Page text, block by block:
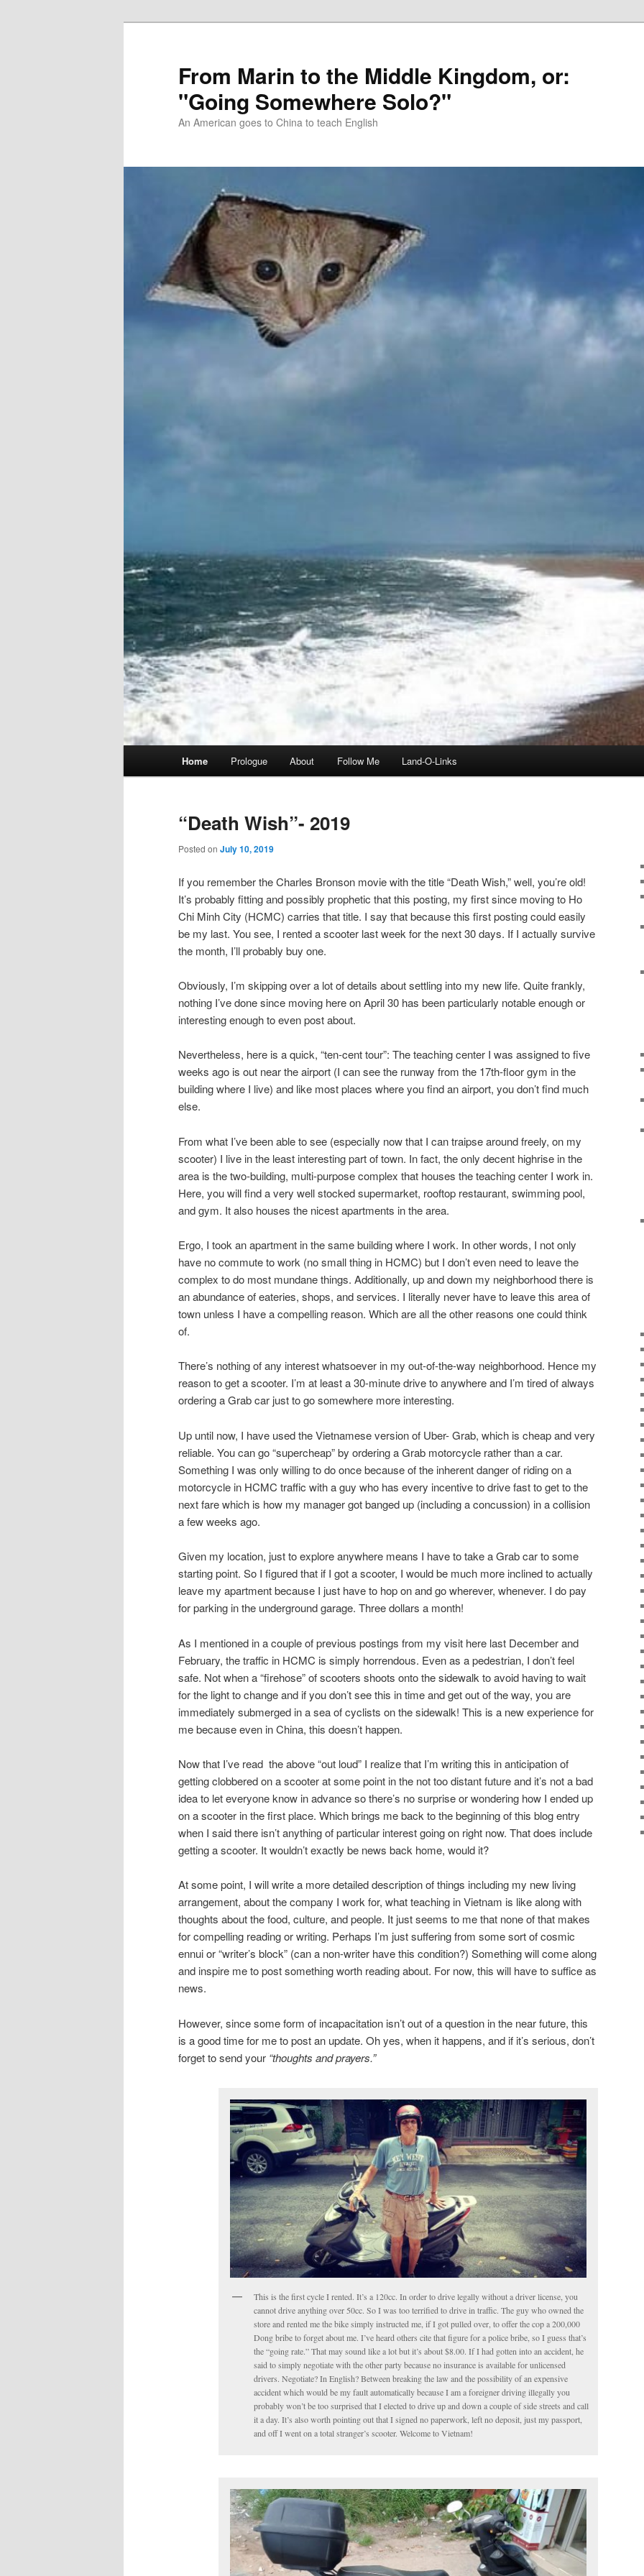
From Marin to the Middle Kingdom, or:
"Going Somewhere Solo?"
An American goes to China to teach English
Home Prologue About Follow Me Land-O-Links
“Death Wish”- 2019
Posted on July 10, 2019
If you remember the Charles Bronson movie with the title “Death Wish,” well, you’re old!
It’s probably fitting and possibly prophetic that this posting, my first since moving to Ho
Chi Minh City (HCMC) carries that title. I say that because this first posting could easily
be my last. You see, I rented a scooter last week for the next 30 days. If I actually survive
the month, I’ll probably buy one.
Obviously, I’m skipping over a lot of details about settling into my new life. Quite frankly,
nothing I’ve done since moving here on April 30 has been particularly notable enough or
interesting enough to even post about.
Nevertheless, here is a quick, “ten-cent tour”: The teaching center I was assigned to five
weeks ago is out near the airport (I can see the runway from the 17th-floor gym in the
building where I live) and like most places where you find an airport, you don’t find much
else.
From what I’ve been able to see (especially now that I can traipse around freely, on my
scooter) I live in the least interesting part of town. In fact, the only decent highrise in the
area is the two-building, multi-purpose complex that houses the teaching center I work in.
Here, you will find a very well stocked supermarket, rooftop restaurant, swimming pool,
and gym. It also houses the nicest apartments in the area.
Ergo, I took an apartment in the same building where I work. In other words, I not only
have no commute to work (no small thing in HCMC) but I don’t even need to leave the
complex to do most mundane things. Additionally, up and down my neighborhood there is
an abundance of eateries, shops, and services. I literally never have to leave this area of
town unless I have a compelling reason. Which are all the other reasons one could think
of.
There’s nothing of any interest whatsoever in my out-of-the-way neighborhood. Hence my
reason to get a scooter. I’m at least a 30-minute drive to anywhere and I’m tired of always
ordering a Grab car just to go somewhere more interesting.
Up until now, I have used the Vietnamese version of Uber- Grab, which is cheap and very
reliable. You can go “supercheap” by ordering a Grab motorcycle rather than a car.
Something I was only willing to do once because of the inherent danger of riding on a
motorcycle in HCMC traffic with a guy who has every incentive to drive fast to get to the
next fare which is how my manager got banged up (including a concussion) in a collision
a few weeks ago.
Given my location, just to explore anywhere means I have to take a Grab car to some
starting point. So I figured that if I got a scooter, I would be much more inclined to actually
leave my apartment because I just have to hop on and go wherever, whenever. I do pay
for parking in the underground garage. Three dollars a month!
As I mentioned in a couple of previous postings from my visit here last December and
February, the traffic in HCMC is simply horrendous. Even as a pedestrian, I don’t feel
safe. Not when a “firehose” of scooters shoots onto the sidewalk to avoid having to wait
for the light to change and if you don’t see this in time and get out of the way, you are
immediately submerged in a sea of cyclists on the sidewalk! This is a new experience for
me because even in China, this doesn’t happen.
Now that I’ve read the above “out loud” I realize that I’m writing this in anticipation of
getting clobbered on a scooter at some point in the not too distant future and it’s not a bad
idea to let everyone know in advance so there’s no surprise or wondering how I ended up
on a scooter in the first place. Which brings me back to the beginning of this blog entry
when I said there isn’t anything of particular interest going on right now. That does include
getting a scooter. It wouldn’t exactly be news back home, would it?
At some point, I will write a more detailed description of things including my new living
arrangement, about the company I work for, what teaching in Vietnam is like along with
thoughts about the food, culture, and people. It just seems to me that none of that makes
for compelling reading or writing. Perhaps I’m just suffering from some sort of cosmic
ennui or “writer’s block” (can a non-writer have this condition?) Something will come along
and inspire me to post something worth reading about. For now, this will have to suffice as
news.
However, since some form of incapacitation isn’t out of a question in the near future, this
is a good time for me to post an update. Oh yes, when it happens, and if it’s serious, don’t
forget to send your “thoughts and prayers.”
This is the first cycle I rented. It’s a 120cc. In order to drive legally without a driver license, you
cannot drive anything over 50cc. So I was too terrified to drive in traffic. The guy who owned the
store and rented me the bike simply instructed me, if I got pulled over, to offer the cop a 200,000
Dong bribe to forget about me. I’ve heard others cite that figure for a police bribe, so I guess that’s
the “going rate.” That may sound like a lot but it’s about $8.00. If I had gotten into an accident, he
said to simply negotiate with the other party because no insurance is available for unlicensed
drivers. Negotiate? In English? Between breaking the law and the possibility of an expensive
accident which would be my fault automatically because I am a foreigner driving illegally you
probably won’t be too surprised that I elected to drive up and down a couple of side streets and call
it a day. It’s also worth pointing out that I signed no paperwork, left no deposit, just my passport,
and off I went on a total stranger’s scooter. Welcome to Vietnam!